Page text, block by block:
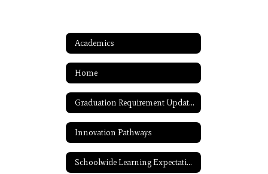
Academics
Home
Graduation Requirement Updates
Innovation Pathways
Schoolwide Learning Expectations